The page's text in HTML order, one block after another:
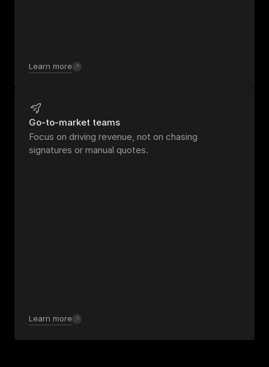
Learn more
Go-to-market teams
Focus on driving revenue, not on chasing
signatures or manual quotes.
Learn more